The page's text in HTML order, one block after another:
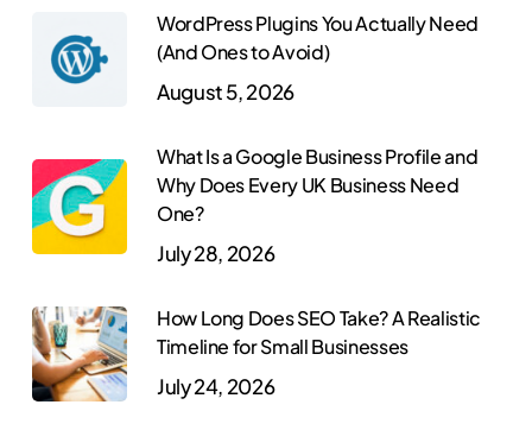
WordPress Plugins You Actually Need
(And Ones to Avoid)
August 5, 2026
What Is a Google Business Profile and
Why Does Every UK Business Need
One?
July 28, 2026
How Long Does SEO Take? A Realistic
Timeline for Small Businesses
July 24, 2026